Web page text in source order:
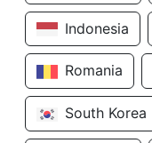
Indonesia
Romania
South Korea